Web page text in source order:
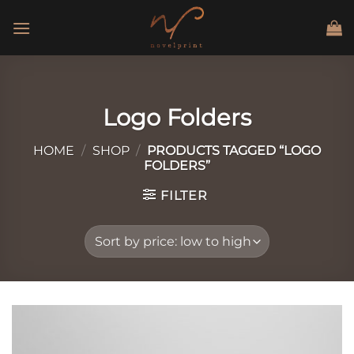
Logo Folders
HOME / SHOP / PRODUCTS TAGGED “LOGO
FOLDERS”
FILTER